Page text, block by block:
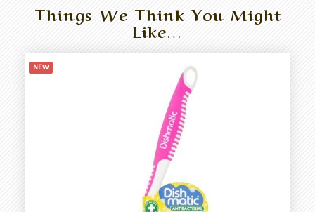
Things We Think You Might
Like…
NEW